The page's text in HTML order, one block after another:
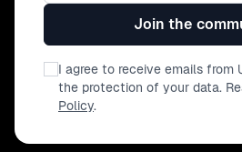
Join the
I agree to receive emails from
the protection of your data.
Policy.